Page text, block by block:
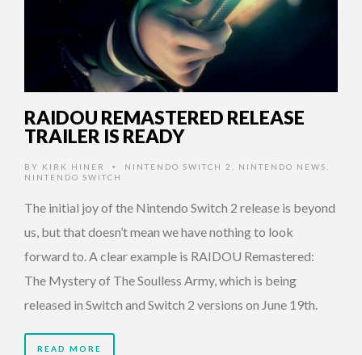
RAIDOU REMASTERED RELEASE
TRAILER IS READY
BY KIRK HINER • NINTENDO SWITCH 2 NINTENDO NEWS
NINTENDO SWITCH
The initial joy of the Nintendo Switch 2 release is beyond
us, but that doesn’t mean we have nothing to look
forward to. A clear example is RAIDOU Remastered:
The Mystery of The Soulless Army, which is being
released in Switch and Switch 2 versions on June 19th.
READ MORE